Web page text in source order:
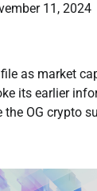
11, 2024
as market
its earlier
the OG crypto